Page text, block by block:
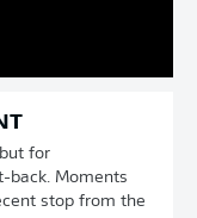
for
back. Moments
stop from the